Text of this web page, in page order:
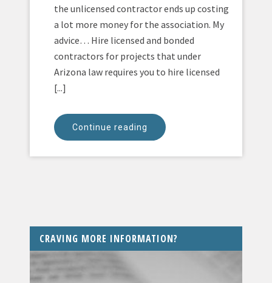
the unlicensed contractor ends up costing
a lot more money for the association. My
advice… Hire licensed and bonded
contractors for projects that under
Arizona law requires you to hire licensed
[...]
Continue reading
CRAVING MORE INFORMATION?